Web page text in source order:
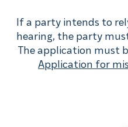
If a party intends to
hearing, the party
The application must
Application for